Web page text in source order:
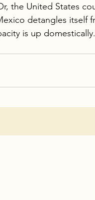
the United States
detangles itself
is up domestically.